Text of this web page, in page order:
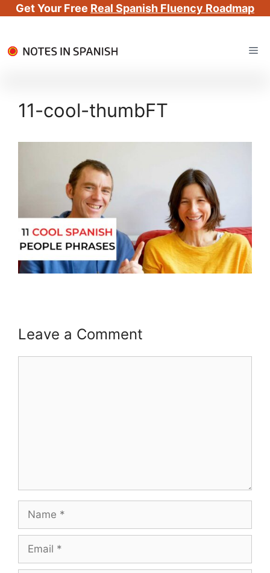
Get Your Free Real Spanish Fluency Roadmap
to
11-cool-thumbFT
Leave a Comment
Name
Email